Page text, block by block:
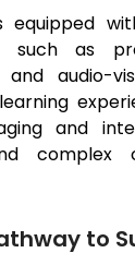
equipped
as
audio-
and
to